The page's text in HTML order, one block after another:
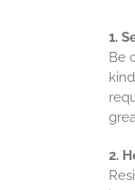
1.
Be
2.